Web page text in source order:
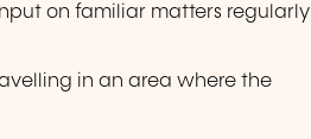
on familiar matters regularly
in an area where the